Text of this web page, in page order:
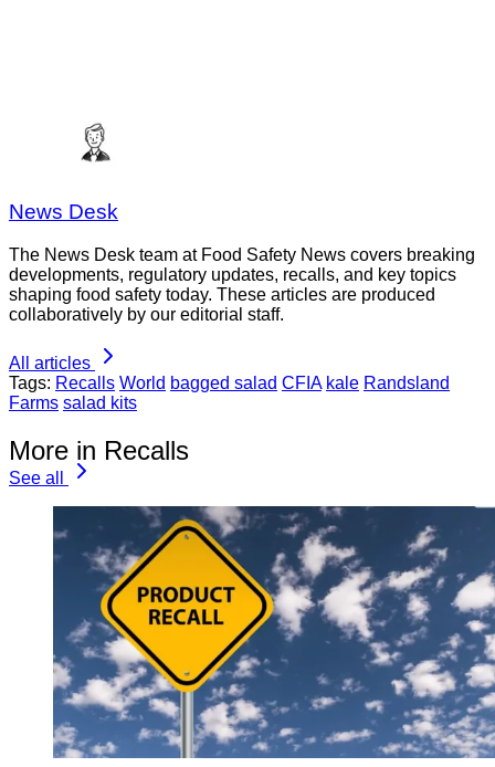
News Desk
The News Desk team at Food Safety News covers breaking
developments, regulatory updates, recalls, and key topics
shaping food safety today. These articles are produced
collaboratively by our editorial staff.
All articles
Tags: Recalls World bagged salad CFIA kale Randsland
Farms salad kits
More in Recalls
See all